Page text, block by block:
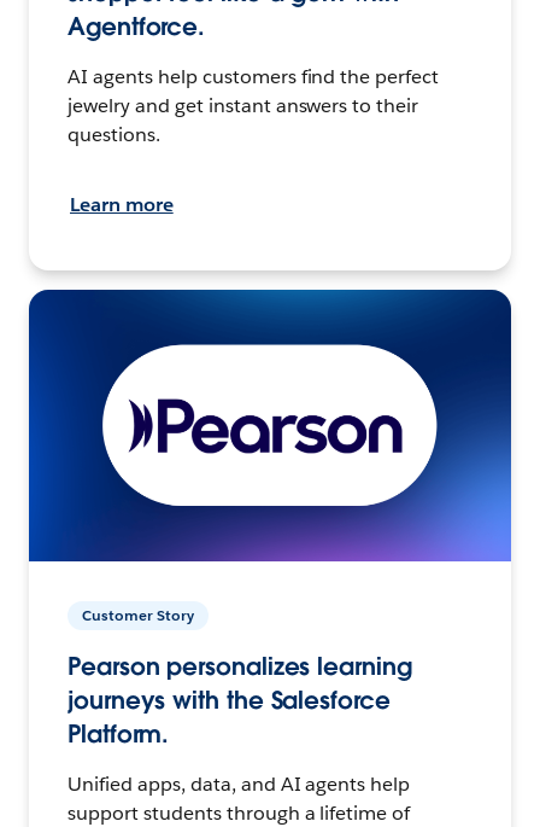
Agentforce.
AI agents help customers find the perfect
jewelry and get instant answers to their
questions.
Learn more
Customer Story
Pearson personalizes learning
journeys with the Salesforce
Platform.
Unified apps, data, and AI agents help
support students through a lifetime of